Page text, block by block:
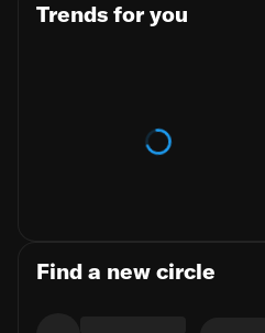
Trends for you
Loading trends
Find a new circle